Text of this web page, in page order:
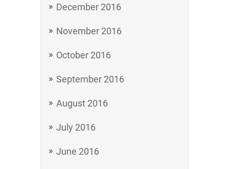
December 2016
November 2016
October 2016
September 2016
August 2016
July 2016
June 2016